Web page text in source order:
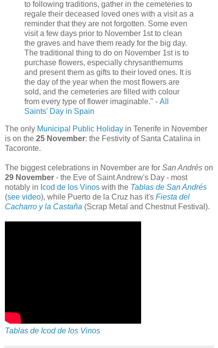
to following traditions, gather in the cemeteries to
regale their deceased loved ones with a visit as a
reminder that they are not forgotten. Some even
visit a few days prior to November 1st to clean
the graves and have them ready for the big day.
The traditional thing to do on November 1st is to
purchase flowers, especially chrysanthemums
and present them as gifts to their loved ones. It is
the day of the year when the most flowers are
sold, and the cemeteries are filled with colour
from every type of flower imaginable." - All
Saints' Day in Spain
The only Municipal Public Holiday in Tenerife in November
is on the 25 November: the Festivity of Santa Catalina in
Tacoronte.
The biggest celebrations in November are for San Andrés on
29 November - the Eve of Saint Andrew's Day - most
notably in Icod de los Vinos with the Tablas de San Andrés
(see video), while Puerto de la Cruz has it's Fiesta del
Cacharro y la Castaña (Scrap Metal and Chestnut Festival).
Tablas de Icod de los Vinos